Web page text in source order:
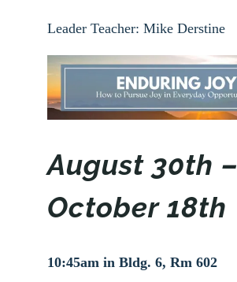
Leader Teacher: Mike Derstine
August 30th –
October 18th
10:45am in Bldg. 6, Rm 602